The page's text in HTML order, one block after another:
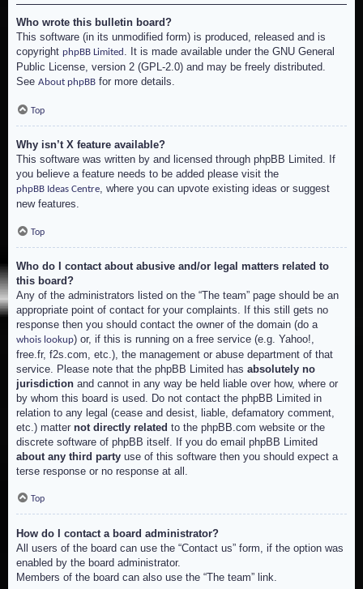
Who wrote this bulletin board?
This software (in its unmodified form) is produced, released and is
copyright phpBB Limited . It is made available under the GNU General
Public License, version 2 (GPL-2.0) and may be freely distributed.
See About phpBB for more details.
Top
Why isn’t X feature available?
This software was written by and licensed through phpBB Limited. If
you believe a feature needs to be added please visit the
phpBB Ideas Centre, where you can upvote existing ideas or suggest
new features.
Top
Who do I contact about abusive and/or legal matters related to
this board?
Any of the administrators listed on the “The team” page should be an
appropriate point of contact for your complaints. If this still gets no
response then you should contact the owner of the domain (do a
whois lookup) or, if this is running on a free service (e.g. Yahoo!,
free.fr, f2s.com, etc.), the management or abuse department of that
service. Please note that the phpBB Limited has absolutely no
jurisdiction and cannot in any way be held liable over how, where or
by whom this board is used. Do not contact the phpBB Limited in
relation to any legal (cease and desist, liable, defamatory comment,
etc.) matter not directly related to the phpBB.com website or the
discrete software of phpBB itself. If you do email phpBB Limited
about any third party use of this software then you should expect a
terse response or no response at all.
Top
How do I contact a board administrator?
All users of the board can use the “Contact us” form, if the option was
enabled by the board administrator.
Members of the board can also use the “The team” link.